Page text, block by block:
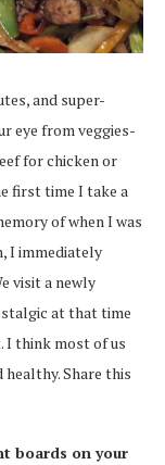
and super-
eye from veggies-
for chicken or
first time I take a
of when I was
I immediately
visit a newly
at that time
I think most of us
Share this
boards on your